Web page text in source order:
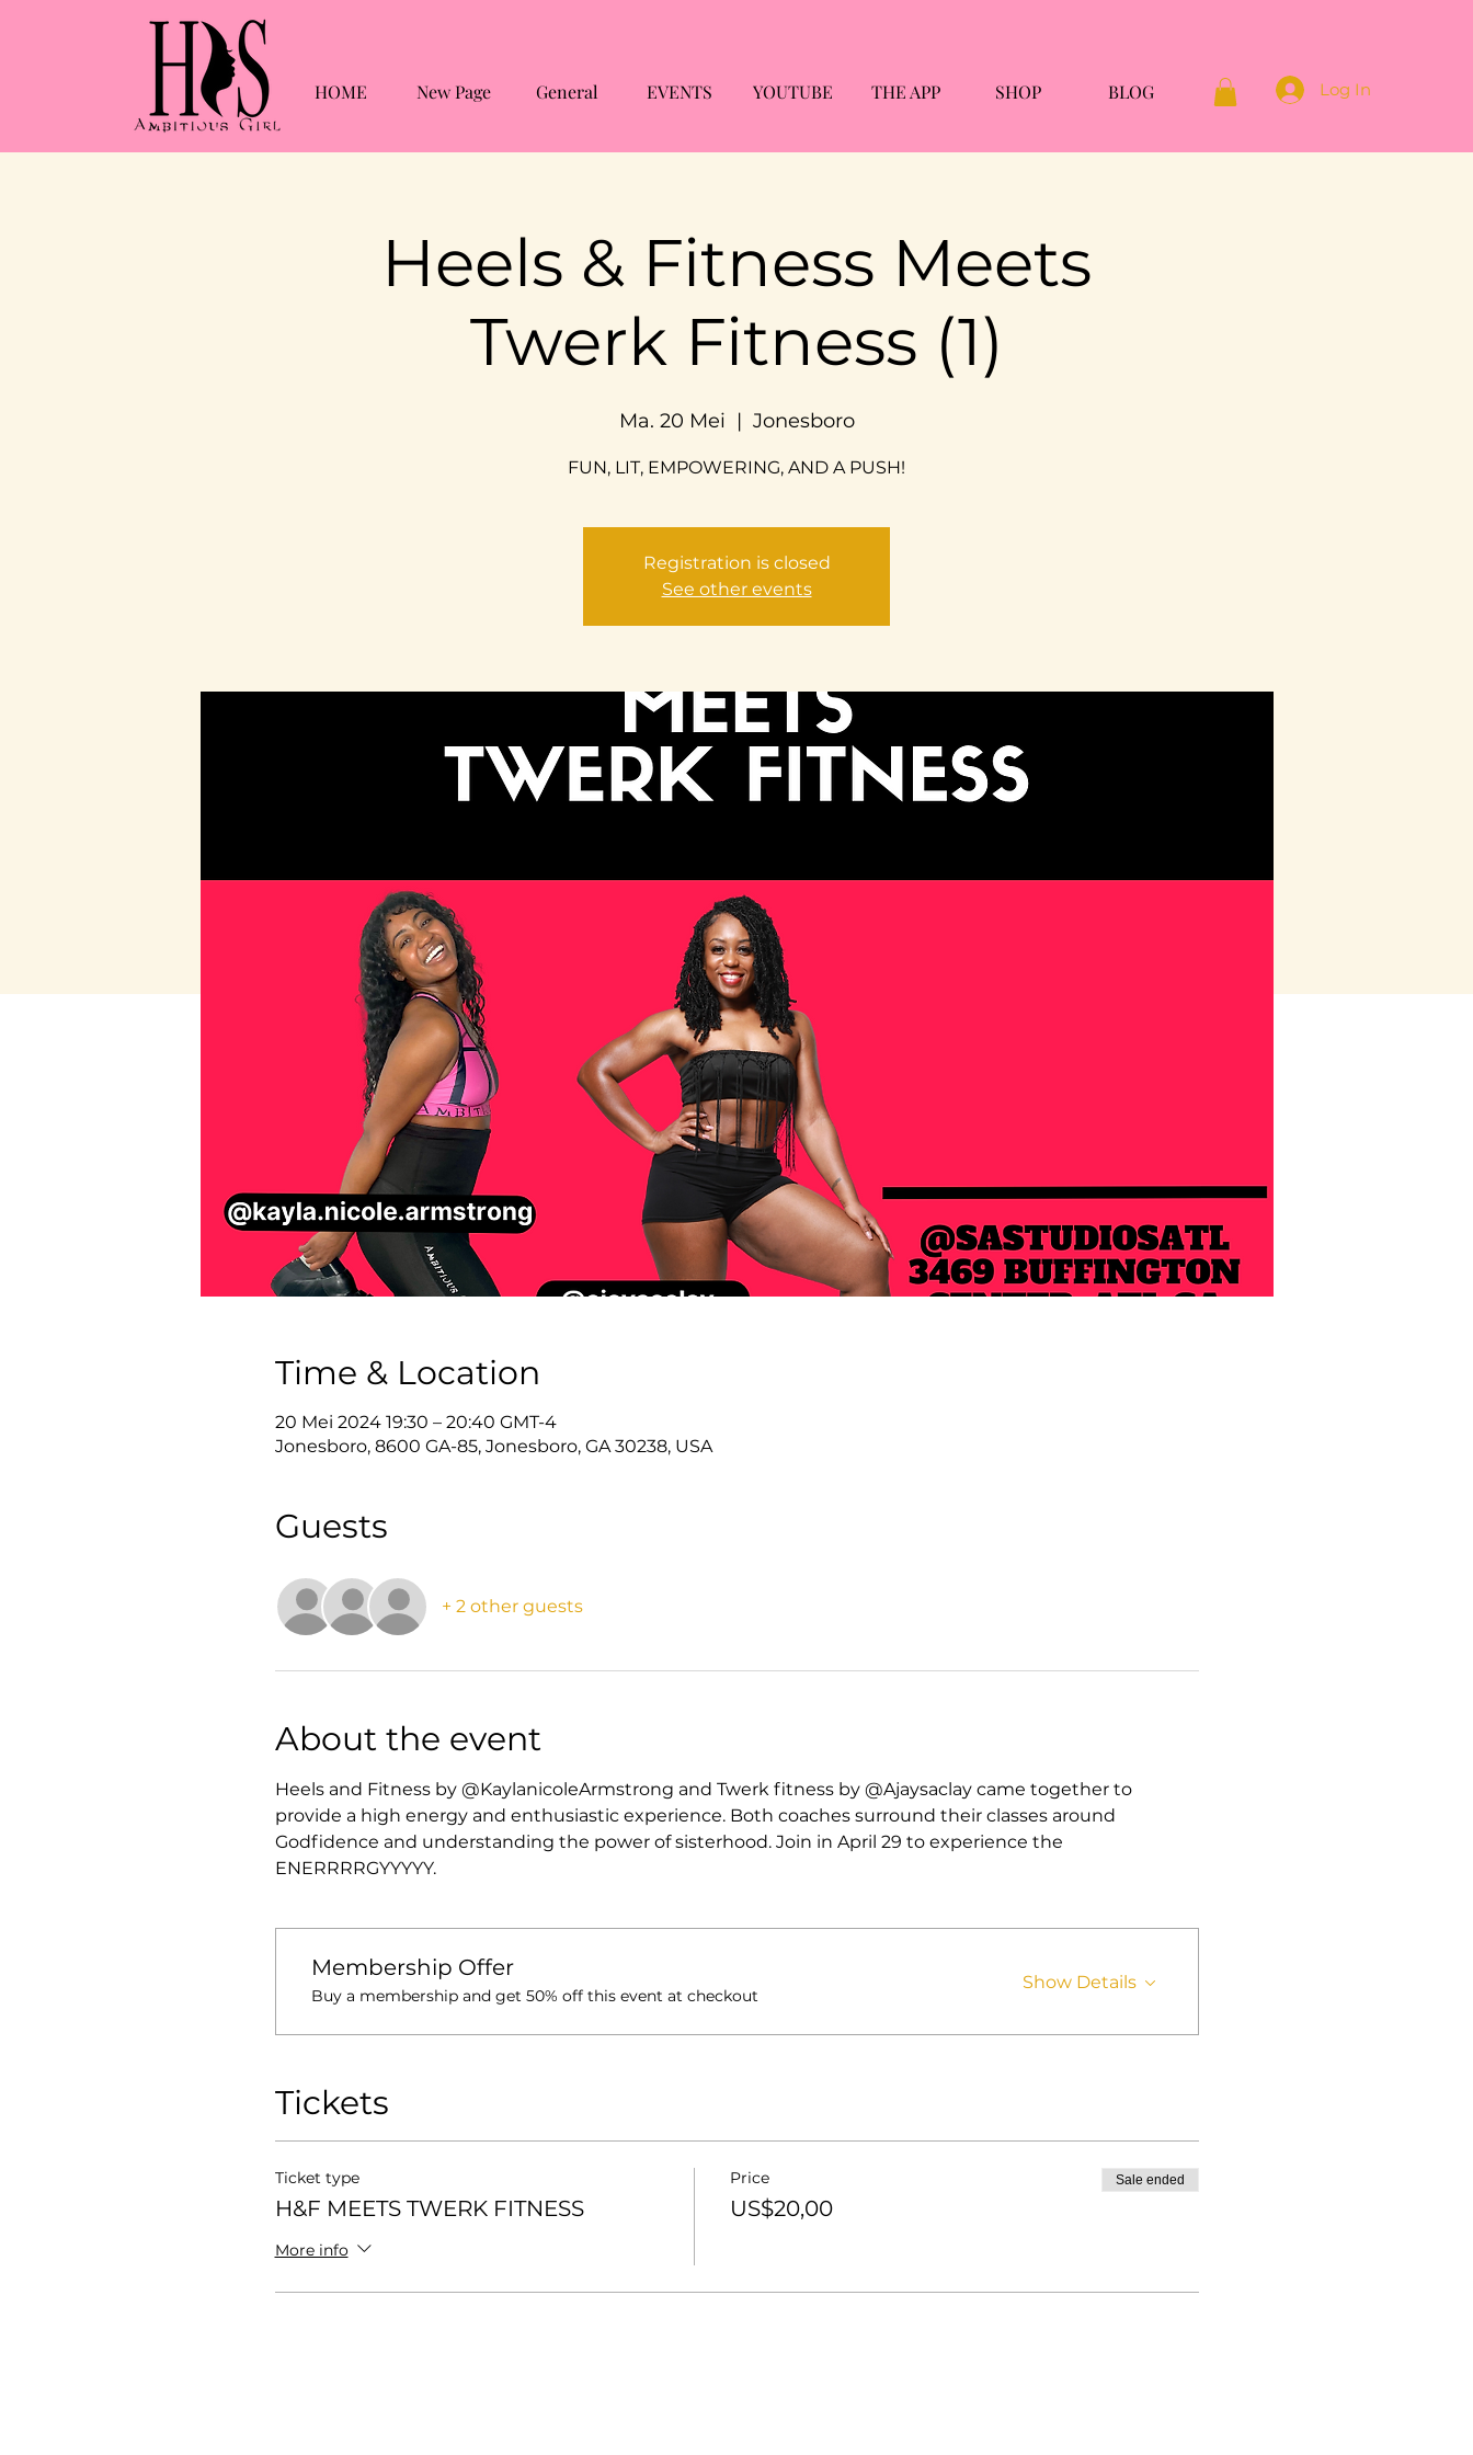
HOME New Page General EVENTS YOUTUBE THE APP SHOP BLOG Log In
Heels & Fitness Meets
Twerk Fitness (1)
Ma. 20 Mei
  |
Jonesboro
FUN, LIT, EMPOWERING, AND A PUSH!
Registration is closed
See other events
Time & Location
20 Mei 2024 19:30 – 20:40 GMT-4
Jonesboro, 8600 GA-85, Jonesboro, GA 30238, USA
Guests
+ 2 other guests
About the event
Heels and Fitness by @KaylanicoleArmstrong and Twerk fitness by @Ajaysaclay came together to
provide a high energy and enthusiastic experience. Both coaches surround their classes around
Godfidence and understanding the power of sisterhood. Join in April 29 to experience the
ENERRRRGYYYYY.
Membership Offer
Buy a membership and get 50% off this event at checkout
Show Details
Tickets
Ticket type
H&F MEETS TWERK FITNESS
More info
Price
US$20,00
Sale ended